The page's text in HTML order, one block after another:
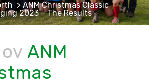
> ANM Christmas Classic
2023 – The Results
ANM